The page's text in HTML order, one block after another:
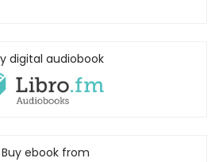
digital audiobook
Buy ebook from